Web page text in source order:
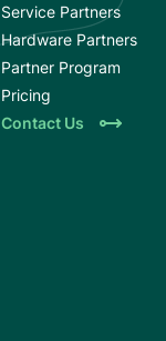
Service Partners
Hardware Partners
Partner Program
Pricing
Contact Us